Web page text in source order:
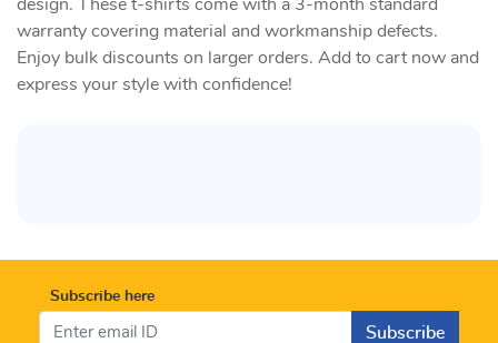
design. These t-shirts come with a 3-month standard
warranty covering material and workmanship defects.
Enjoy bulk discounts on larger orders. Add to cart now and
express your style with confidence!
Subscribe here
Subscribe